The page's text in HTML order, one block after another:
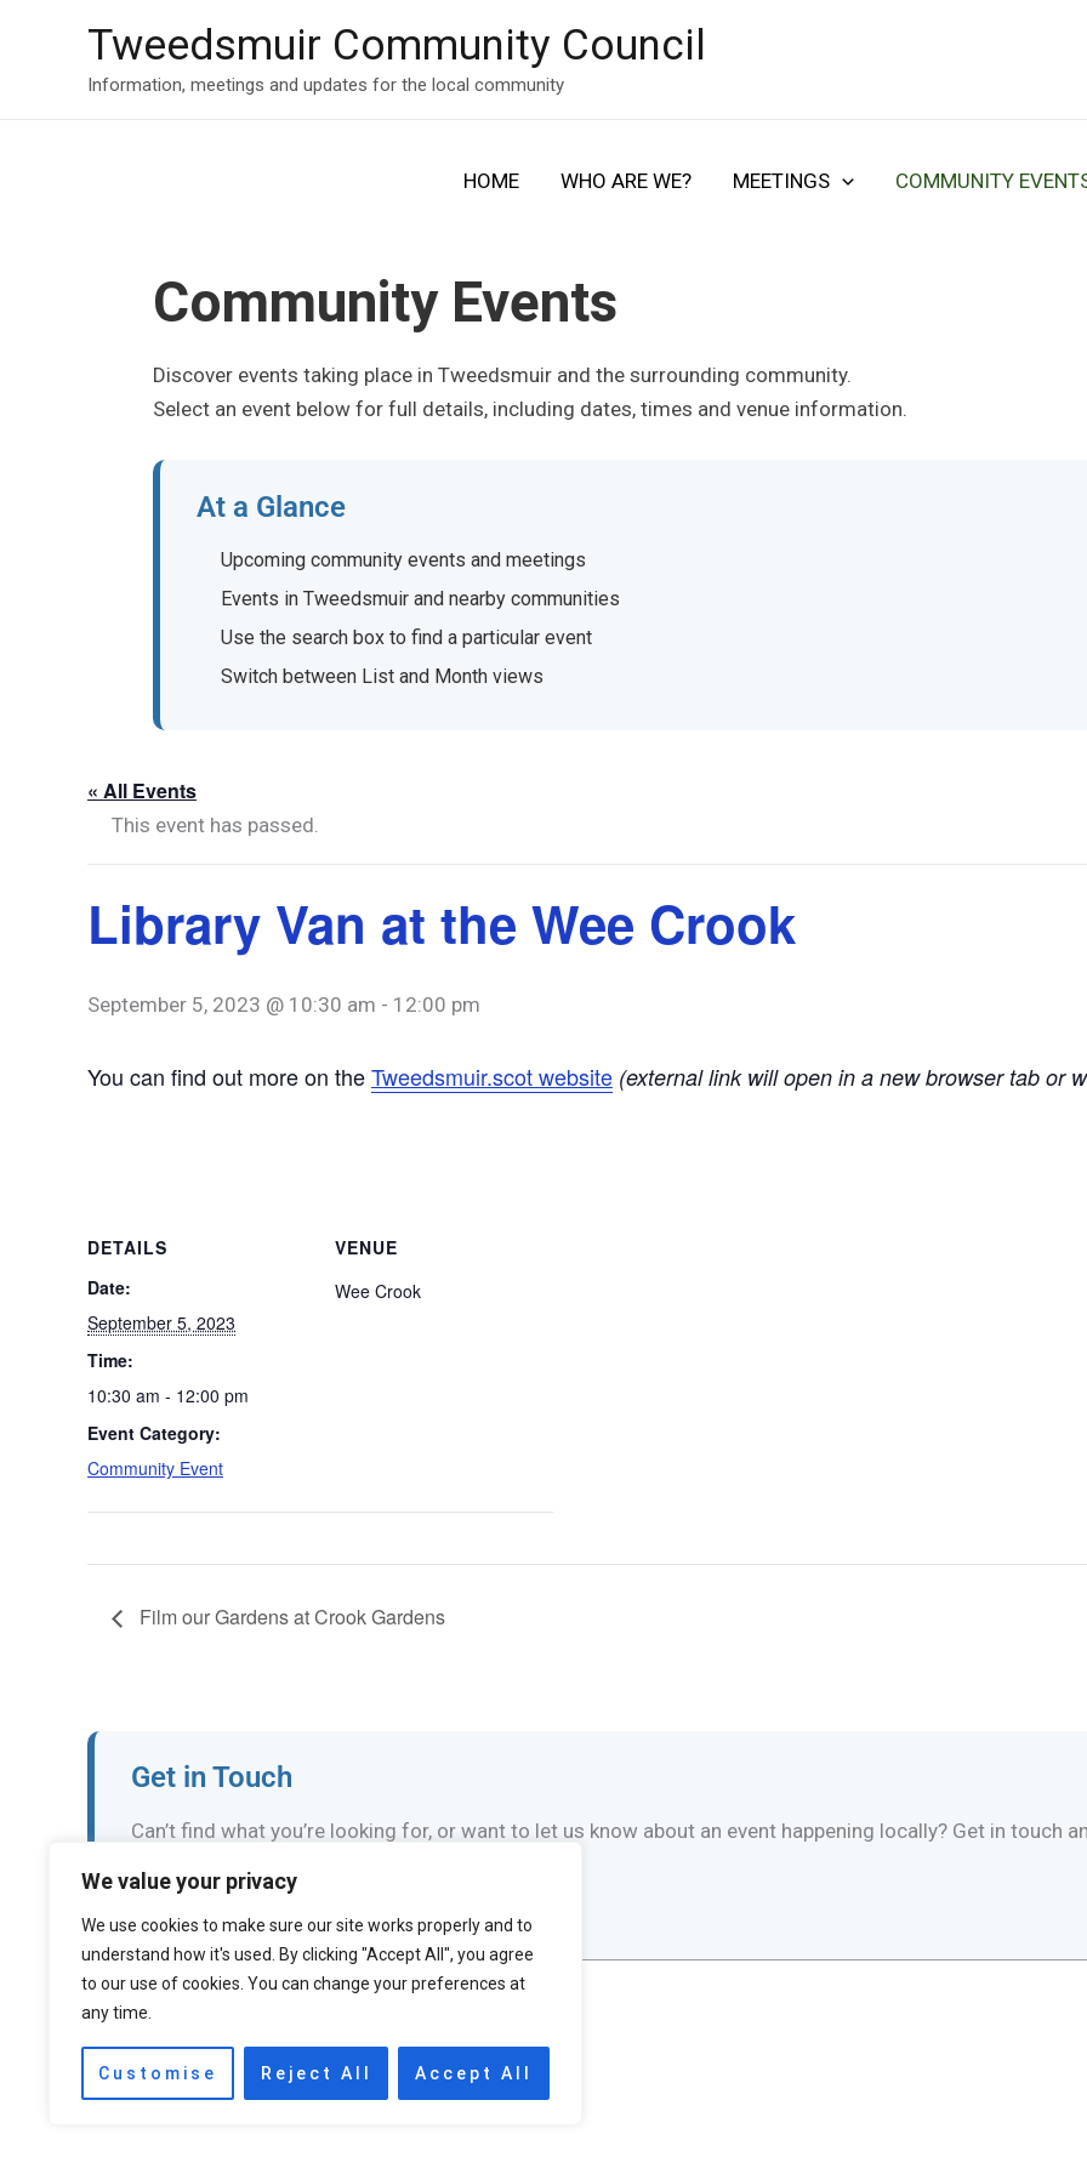
We value your privacy
We use cookies to make sure our site works properly and to
understand how it's used. By clicking "Accept All", you agree
to our use of cookies. You can change your preferences at
any time.
Customise Reject All Accept All
Tweedsmuir Community Council
Information, meetings and updates for the local community
HOME WHO ARE WE? MEETINGS COMMUNITY
Community Events
Discover events taking place in Tweedsmuir and the surrounding community.
Select an event below for full details, including dates, times and venue information.
At a Glance
Upcoming community events and meetings
Events in Tweedsmuir and nearby communities
Use the search box to find a particular event
Switch between List and Month views
« All Events
This event has passed.
Library Van at the Wee Crook
September 5, 2023 @ 10:30 am - 12:00 pm
You can find out more on theTweedsmuir.scot website (external link will open in a new browser tab or
DETAILS
Date:
September 5, 2023
Time:
10:30 am - 12:00 pm
Event Category:
Community Event
VENUE
Wee Crook
Film our Gardens at Crook Gardens
Get in Touch
Can’t find what you’re looking for, or want to let us know about an event happening locally? Get in touch
Email the Events Team
← Previous Event